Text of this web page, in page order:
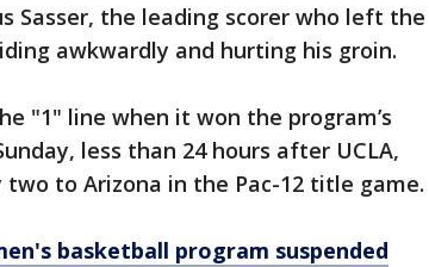
Sasser, the leading scorer who left the
awkwardly and hurting his groin.
"1" line when it won the program’s
less than 24 hours after UCLA,
to Arizona in the Pac-12 title game.
basketball program suspended